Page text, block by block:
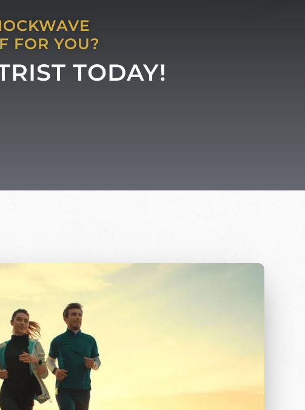
FOR YOU?
TODAY!